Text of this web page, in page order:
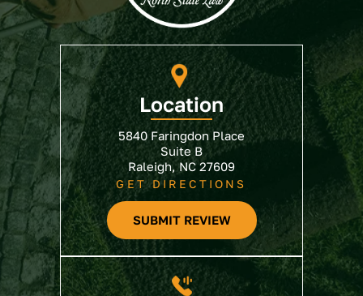
Location
5840 Faringdon Place
Suite B
Raleigh, NC 27609
GET DIRECTIONS
SUBMIT REVIEW